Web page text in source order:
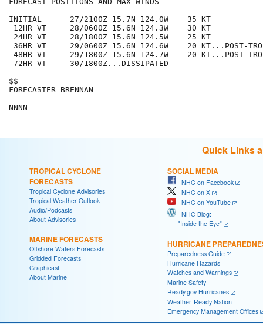
INITIAL      27/2100Z 15.7N 124.0W    35 KT
12HR VT     28/0600Z 15.6N 124.3W    30 KT
24HR VT     28/1800Z 15.6N 124.5W    25 KT
36HR VT     29/0600Z 15.6N 124.6W    20 KT...POST-TROP/
48HR VT     29/1800Z 15.6N 124.7W    20 KT...POST-TROP/
72HR VT     30/1800Z...DISSIPATED
$$
FORECASTER BRENNAN
Quick Links
TROPICAL CYCLONE
FORECASTS
Tropical Cyclone Advisories
Tropical Weather Outlook
Audio/Podcasts
About Advisories
MARINE FORECASTS
Offshore Waters Forecasts
Gridded Forecasts
Graphicast
About Marine
SOCIAL MEDIA
NHC on Facebook
NHC on X
NHC on YouTube
NHC Blog:
"Inside the Eye"
HURRICANE
Preparedness Guide
Hurricane Hazards
Watches and Warnings
Marine Safety
Ready.gov Hurricanes
Weather-Ready Nation
Emergency Management Offices